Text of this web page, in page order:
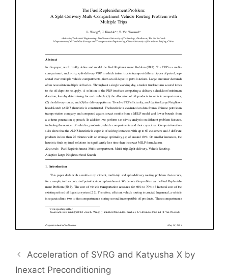
Acceleration of SVRG and Katyusha X by
Inexact Preconditioning